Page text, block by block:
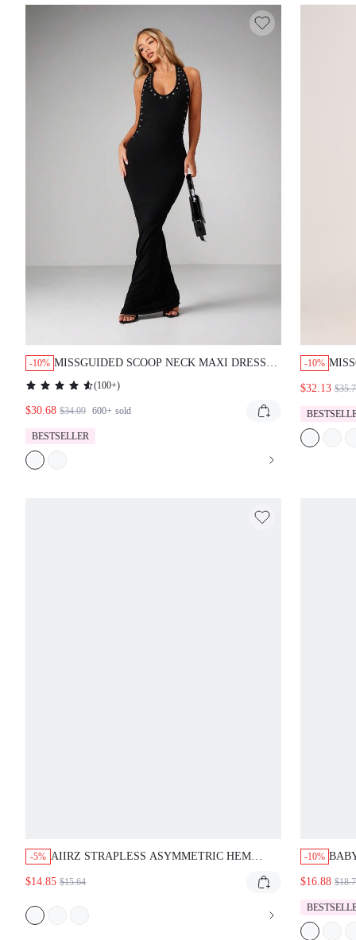
-10% MISSGUIDED SCOOP NECK MAXI DRESS
WITH EYELET DETAIL
(100+)
$30.68 $34.09 600+ sold
BESTSELLER
-10%
$32.13
-5% AIIRZ STRAPLESS ASYMMETRIC HEM
LARGE BOTANICAL MOTIF AND FLOWING
$14.85 $15.64
-10%
$16.88